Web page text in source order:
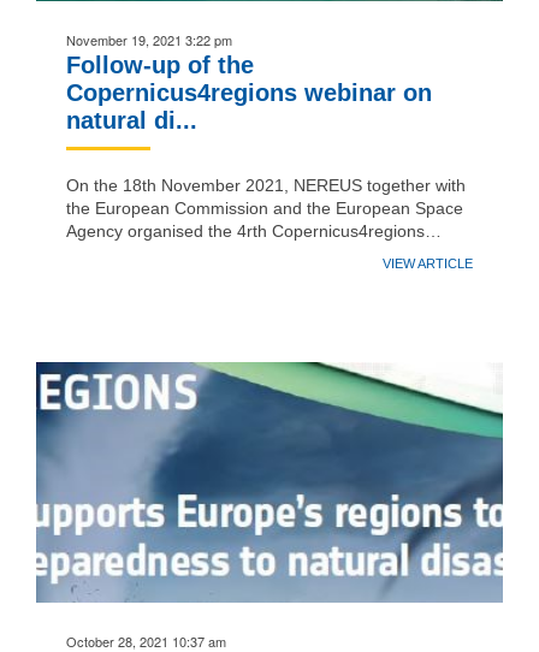
November 19, 2021 3:22 pm
Follow-up of the
Copernicus4regions webinar on
natural di...
On the 18th November 2021, NEREUS together with
the European Commission and the European Space
Agency organised the 4rth Copernicus4regions…
VIEW ARTICLE
October 28, 2021 10:37 am